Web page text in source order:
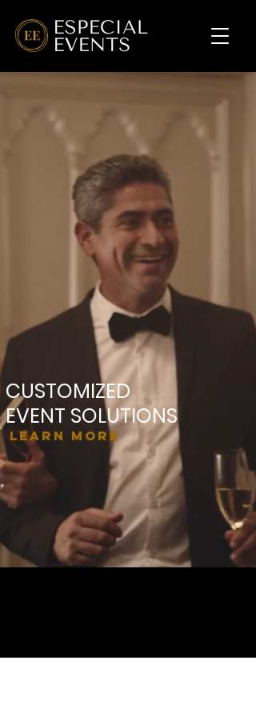
CUSTOMIZED
EVENT SOLUTIONS
Learn More